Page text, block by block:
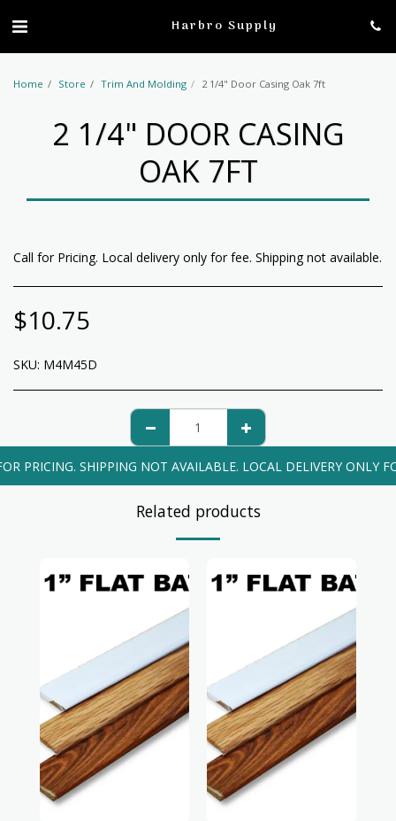
Harbro Supply
Home Store Trim And Molding 2 1/4" Door Casing Oak 7ft
2 1/4" DOOR CASING
OAK 7FT
Call for Pricing. Local delivery only for fee. Shipping not available.
$10.75
SKU: M4M45D
PRICING. SHIPPING NOT AVAILABLE. LOCAL DELIVERY ONLY
Related products